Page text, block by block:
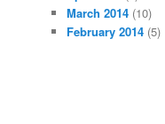
March 2014 (10)
February 2014 (5)